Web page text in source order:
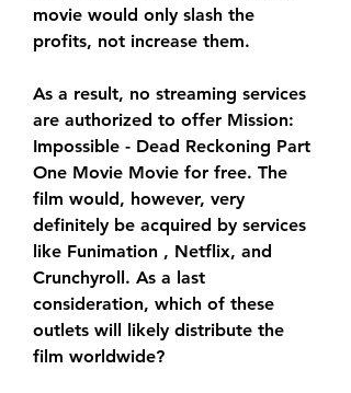
movie would only slash the
profits, not increase them.
As a result, no streaming services
are authorized to offer Mission:
Impossible - Dead Reckoning Part
One Movie Movie for free. The
film would, however, very
definitely be acquired by services
like Funimation , Netflix, and
Crunchyroll. As a last
consideration, which of these
outlets will likely distribute the
film worldwide?